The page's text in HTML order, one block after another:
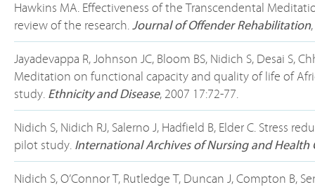
Hawkins MA. Effectiveness of the Transcendental
review of the research.Journal of Offender Rehabilitation
Jayadevappa R, Johnson JC, Bloom BS, Nidich S, Desai S,
Meditation on functional capacity and quality of life of
study. Ethnicity and Disease, 2007 17:72-77.
Nidich S, Nidich RJ, Salerno J, Hadfield B, Elder C. Stress
pilot study. International Archives of Nursing and Health
Nidich S, O’Connor T, Rutledge T, Duncan J, Compton B,